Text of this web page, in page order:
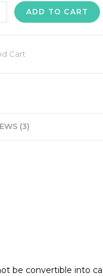
ADD TO CART
Cart
(3)
be convertible into